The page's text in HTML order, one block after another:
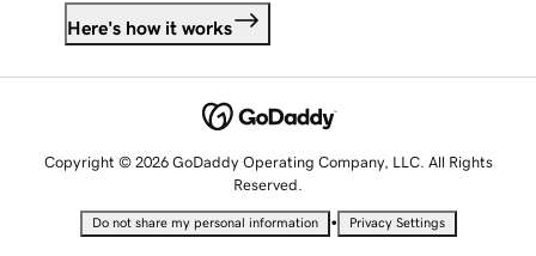
Here's how it works
Copyright © 2026 GoDaddy Operating Company, LLC. All Rights
Reserved.
Do not share my personal information • Privacy Settings